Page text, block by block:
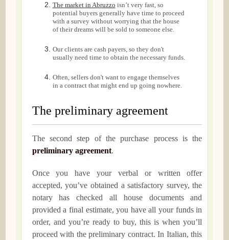
The market in Abruzzo isn’t very fast, so
potential buyers generally have time to proceed
with a survey without worrying that the house
of their dreams will be sold to someone else.
Our clients are cash payers, so they don't
usually need time to obtain the necessary funds.
Often, sellers don't want to engage themselves
in a contract that might end up going nowhere.
The preliminary agreement
The second step of the purchase process is the
preliminary agreement.
Once you have your verbal or written offer
accepted, you’ve obtained a satisfactory survey, the
notary has checked all house documents and
provided a final estimate, you have all your funds in
order, and you’re ready to buy, this is when you’ll
proceed with the preliminary contract. In Italian, this